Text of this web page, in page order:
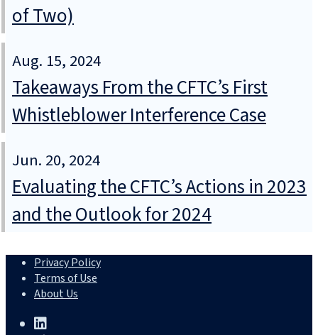
of Two)
Aug. 15, 2024
Takeaways From the CFTC’s First
Whistleblower Interference Case
Jun. 20, 2024
Evaluating the CFTC’s Actions in 2023
and the Outlook for 2024
Privacy Policy
Terms of Use
About Us